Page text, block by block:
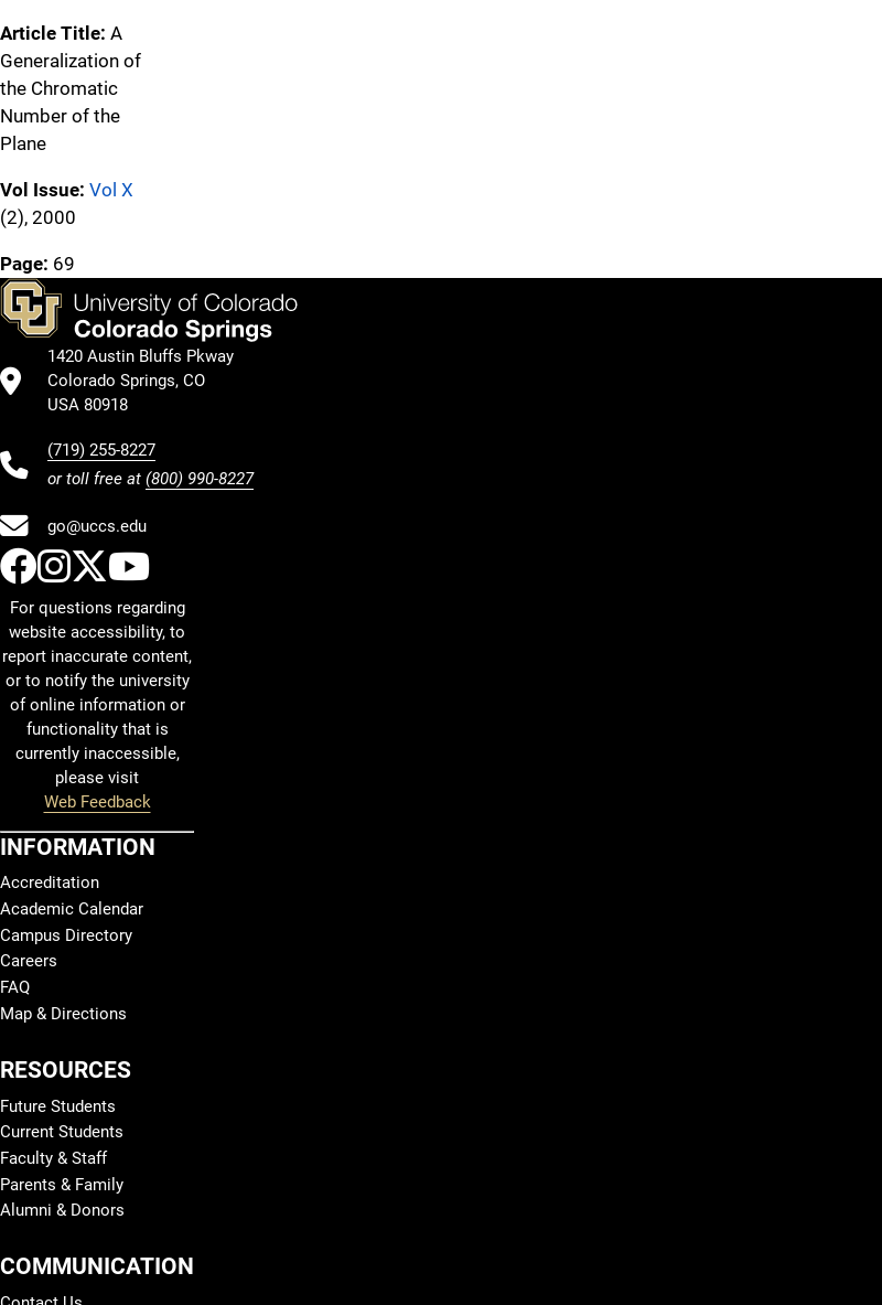
Article Title: A
Generalization of
the Chromatic
Number of the
Plane
Vol Issue: Vol X
(2), 2000
Page: 69
1420 Austin Bluffs Pkway
Colorado Springs, CO
USA 80918
(719) 255-8227
or toll free at (800) 990-8227
go@uccs.edu
UCCS Facebook
UCCS Instagram
UCCS Twitter
UCCS YouTube
For questions regarding
website accessibility, to
report inaccurate content,
or to notify the university
of online information or
functionality that is
currently inaccessible,
please visit
Web Feedback
INFORMATION
Accreditation
Academic Calendar
Campus Directory
Careers
FAQ
Map & Directions
RESOURCES
Future Students
Current Students
Faculty & Staff
Parents & Family
Alumni & Donors
COMMUNICATION